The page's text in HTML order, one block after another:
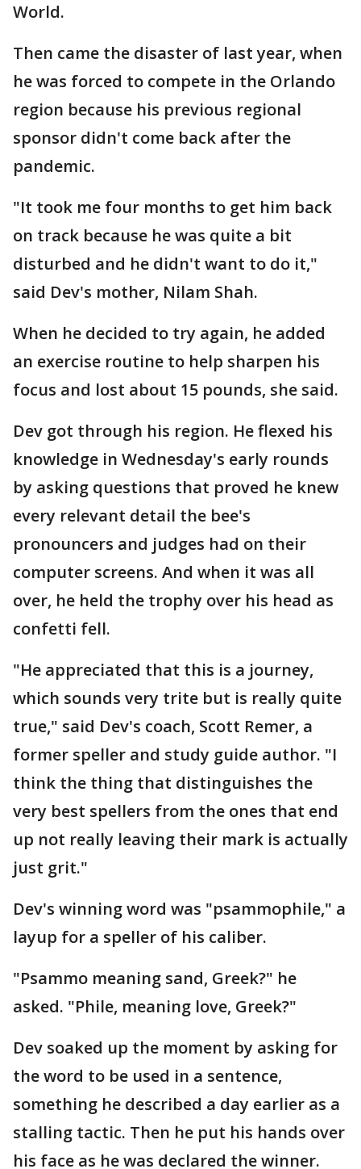
World.
Then came the disaster of last year, when
he was forced to compete in the Orlando
region because his previous regional
sponsor didn't come back after the
pandemic.
"It took me four months to get him back
on track because he was quite a bit
disturbed and he didn't want to do it,"
said Dev's mother, Nilam Shah.
When he decided to try again, he added
an exercise routine to help sharpen his
focus and lost about 15 pounds, she said.
Dev got through his region. He flexed his
knowledge in Wednesday's early rounds
by asking questions that proved he knew
every relevant detail the bee's
pronouncers and judges had on their
computer screens. And when it was all
over, he held the trophy over his head as
confetti fell.
"He appreciated that this is a journey,
which sounds very trite but is really quite
true," said Dev's coach, Scott Remer, a
former speller and study guide author. "I
think the thing that distinguishes the
very best spellers from the ones that end
up not really leaving their mark is actually
just grit."
Dev's winning word was "psammophile," a
layup for a speller of his caliber.
"Psammo meaning sand, Greek?" he
asked. "Phile, meaning love, Greek?"
Dev soaked up the moment by asking for
the word to be used in a sentence,
something he described a day earlier as a
stalling tactic. Then he put his hands over
his face as he was declared the winner.